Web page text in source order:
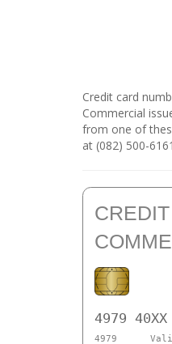
Credit card
Commercial
from one of
at (082) 500-
4979 40XX
4979